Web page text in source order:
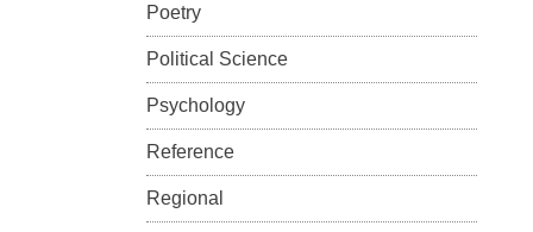
Poetry
Political Science
Psychology
Reference
Regional